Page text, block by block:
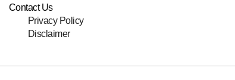
Contact Us
Privacy Policy
Disclaimer